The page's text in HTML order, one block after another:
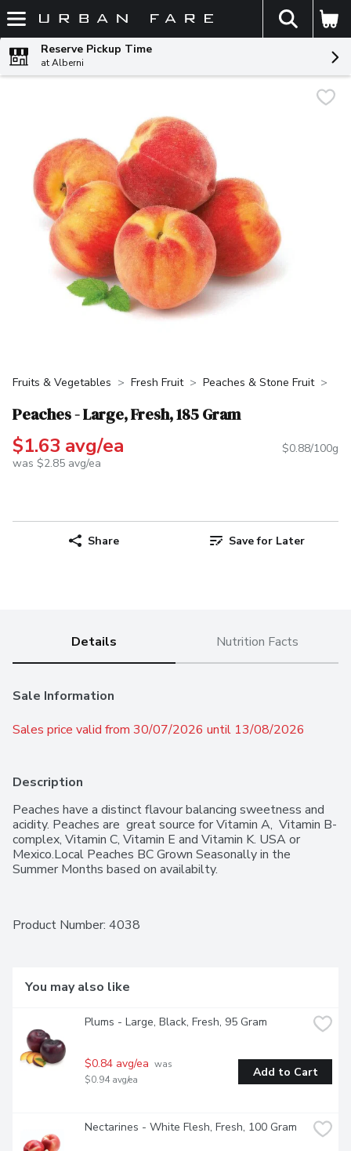
Skip header to page content
The
Reserve Pickup Time
at Alberni
Fruits & Vegetables Fresh Fruit Peaches & Stone Fruit
Peaches - Large, Fresh, 185 Gram
$1.63 avg/ea
was $2.85 avg/ea
$0.88/100g
Share Save for Later
Details Nutrition Facts
Sale Information
Sales price valid from 30/07/2026 until 13/08/2026
Description
Peaches have a distinct flavour balancing sweetness and
acidity. Peaches are  great source for Vitamin A,  Vitamin B-
complex, Vitamin C, Vitamin E and Vitamin K. USA or
Mexico.Local Peaches BC Grown Seasonally in the
Summer Months based on availabilty.
Product Number: 4038
You may also like
Plums - Large, Black, Fresh, 95 Gram
$0.84 avg/ea was
$0.94 avg/ea
Add to Cart
Nectarines - White Flesh, Fresh, 100 Gram